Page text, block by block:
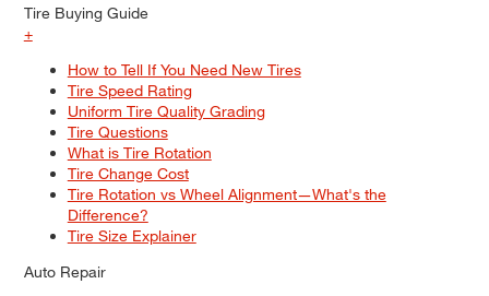
Tire Buying Guide
+
How to Tell If You Need New Tires
Tire Speed Rating
Uniform Tire Quality Grading
Tire Questions
What is Tire Rotation
Tire Change Cost
Tire Rotation vs Wheel Alignment—What's the
Difference?
Tire Size Explainer
Auto Repair